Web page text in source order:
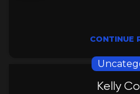
CONTINUE
Kelly